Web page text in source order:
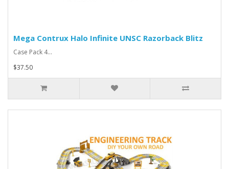
Mega Contrux Halo Infinite UNSC Razorback Blitz
Case Pack 4...
$37.50